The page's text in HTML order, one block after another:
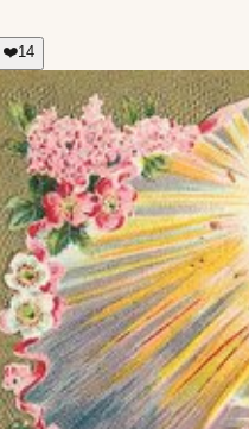
❤️14